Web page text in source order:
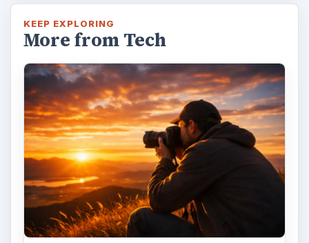
DIY Tutorial for a Custom Wall
Mural from Your Own Photo
Large format digital photo wall murals are
trendy, but paying to have a mural created
and mounted can be expensive …